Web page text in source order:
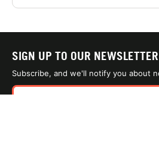
SIGN UP TO OUR NEWSLETTER
Subscribe, and we'll notify you about